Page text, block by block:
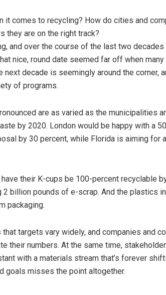
it comes to recycling? How do cities and
they are on the right track?
and over the course of the last two
nice, round date seemed far off when
decade is seemingly around the corner,
of programs.
are as varied as the municipalities
by 2020. London would be happy with a
by 30 percent, while Florida is aiming for
their K-cups be 100-percent recyclable
billion pounds of e-scrap. And the plastics
packaging.
targets vary widely, and companies and
their numbers. At the same time,
with a materials stream that’s forever
goals misses the point altogether.